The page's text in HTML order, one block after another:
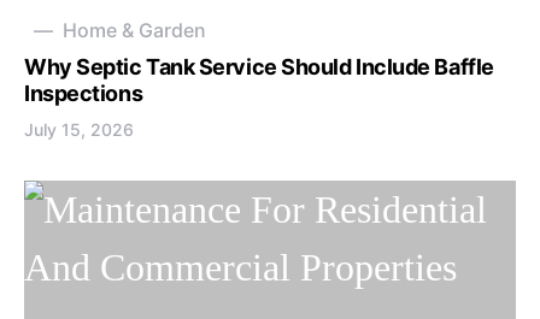
Home & Garden
Why Septic Tank Service Should Include Baffle
Inspections
July 15, 2026